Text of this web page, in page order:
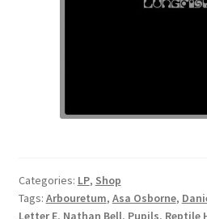
Categories: LP, Shop
Tags: Arbouretum, Asa Osborne,
Letter E, Nathan Bell, Pupils, Reptile